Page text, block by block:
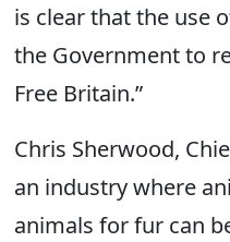
is clear that the use
the Government to
Free Britain.”
Chris Sherwood,
an industry where
animals for fur can